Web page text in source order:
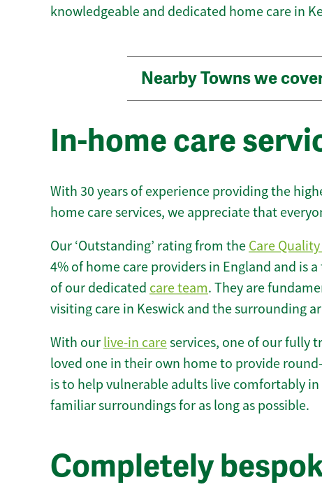
knowledgeable and dedicated home care in
Nearby Towns we
In-home care
With 30 years of experience providing the
home care services, we appreciate that
Our ‘Outstanding’ rating from the Care
4% of home care providers in England and is
of our dedicated care team. They are
visiting care in Keswick and the surrounding
With our live-in careservices, one of our fully
loved one in their own home to provide
is to help vulnerable adults live comfortably
familiar surroundings for as long as possible.
Completely